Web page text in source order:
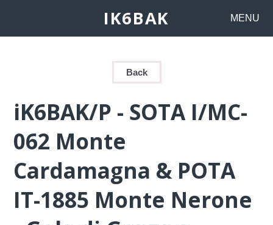
IK6BAK MENU
Back
iK6BAK/P - SOTA I/MC-
062 Monte
Cardamagna & POTA
IT-1885 Monte Nerone